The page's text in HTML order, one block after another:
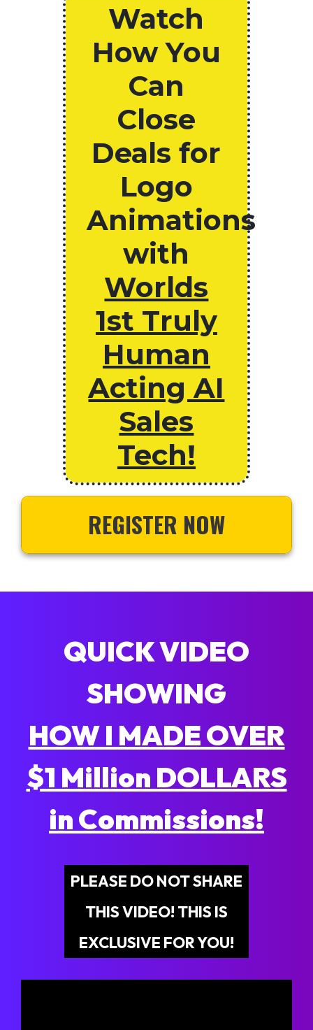
Watch
How You
Can
Close
Deals for
Logo
Animations
with
Worlds
1st Truly
Human
Acting AI
Sales
Tech!
REGISTER NOW
QUICK VIDEO
SHOWING
HOW I MADE OVER
$1 Million DOLLARS
in Commissions!
PLEASE DO NOT SHARE
THIS VIDEO! THIS IS
EXCLUSIVE FOR YOU!